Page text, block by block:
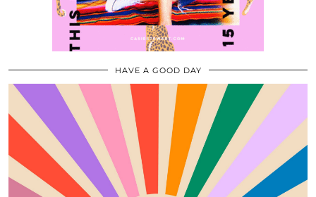
HAVE A GOOD DAY